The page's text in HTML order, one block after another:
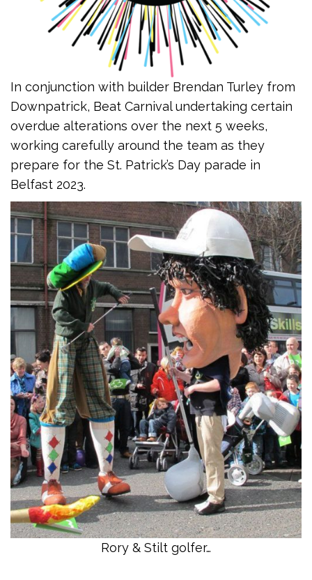
In conjunction with builder Brendan Turley from
Downpatrick, Beat Carnival undertaking certain
overdue alterations over the next 5 weeks,
working carefully around the team as they
prepare for the St. Patrick’s Day parade in
Belfast 2023.
Rory & Stilt golfer…